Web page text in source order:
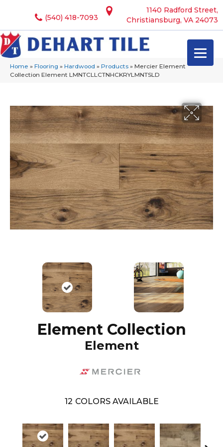
1140 Radford Street,
Christiansburg, VA 24073
(540) 418-7093
Home » Flooring » Hardwood » Products » Mercier Element
Collection Element LMNTCLLCTNHCKRYLMNTSLD
Element Collection
Element
12 COLORS AVAILABLE